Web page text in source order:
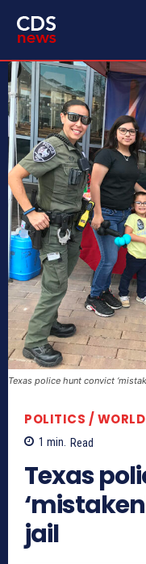
Texas police hunt convict
POLITICS / WORLD
1 min. Read
Texas
jail